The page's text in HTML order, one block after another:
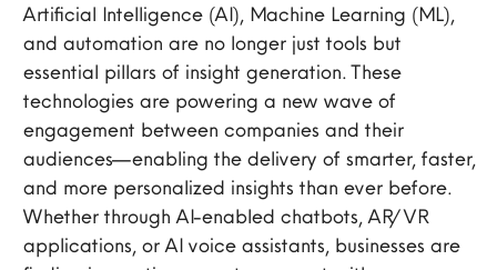
Artificial Intelligence (AI), Machine Learning (ML),
and automation are no longer just tools but
essential pillars of insight generation. These
technologies are powering a new wave of
engagement between companies and their
audiences—enabling the delivery of smarter, faster,
and more personalized insights than ever before.
Whether through AI-enabled chatbots, AR/VR
applications, or AI voice assistants, businesses are